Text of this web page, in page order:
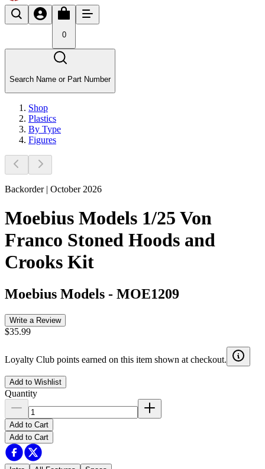
0
Search Name or Part Number
Shop
Plastics
By Type
Figures
Backorder | October 2026
Moebius Models 1/25 Von
Franco Stoned Hoods and
Crooks Kit
Moebius Models - MOE1209
Write a Review
$35.99
Loyalty Club points earned on this item shown at checkout.
Add to Wishlist
Quantity
Add to Cart
Add to Cart